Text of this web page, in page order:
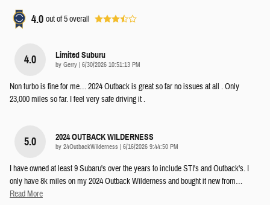
4.0 out of5overall
4.0 Limited Suburu
by Gerry on
6/30/2026 10:51:13 PM
Non turbo is fine for me… 2024 Outback is great so far no issues at all . Only
23,000 miles so far. I feel very safe driving it .
5.0 2024 OUTBACK WILDERNESS
by 24OutbackWilderness on
6/16/2026 9:44:50 PM
I have owned at least 9 Subaru's over the years to include STI's and Outback's. I
only have 8k miles on my 2024 Outback Wilderness and bought it new from…
Read More